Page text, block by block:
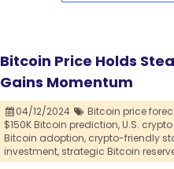
Bitcoin Price Holds
Gains Momentum
04/12/2024 Bitcoin price
$150K Bitcoin prediction,U.S.
Bitcoin adoption, crypto-friendly
investment, strategic Bitcoin